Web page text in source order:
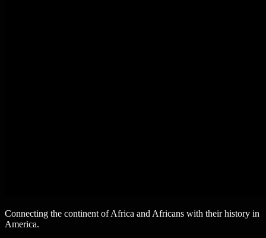
Connecting the continent of Africa and Africans with their history in
America.